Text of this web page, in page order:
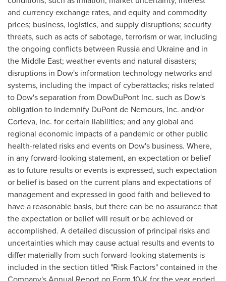
and currency exchange rates, and equity and commodity
prices; business, logistics, and supply disruptions; security
threats, such as acts of sabotage, terrorism or war, including
the ongoing conflicts between Russiaand Ukraineand in
the Middle East; weather events and natural disasters;
disruptions in Dow's information technology networks and
systems, including the impact of cyberattacks; risks related
to Dow's separation from DowDuPont Inc. such as Dow's
obligation to indemnify DuPont de Nemours, Inc. and/or
Corteva, Inc. for certain liabilities; and any global and
regional economic impacts of a pandemic or other public
health-related risks and events on Dow's business. Where,
in any forward-looking statement, an expectation or belief
as to future results or events is expressed, such expectation
or belief is based on the current plans and expectations of
management and expressed in good faith and believed to
have a reasonable basis, but there can be no assurance that
the expectation or belief will result or be achieved or
accomplished. A detailed discussion of principal risks and
uncertainties which may cause actual results and events to
differ materially from such forward-looking statements is
included in the section titled "Risk Factors" contained in the